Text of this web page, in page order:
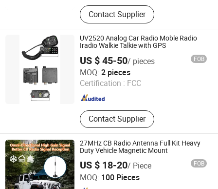
Walkie Talkie, Transceiver,
Interphone, Two Way Radio, Portable
Radio, Repeater Radio
Contact Supplier
UV2520 Analog Car Radio Moble Radio
Iradio Walkie Talkie with GPS
US $ 45-50/ pieces FOB
MOQ: 2 pieces
Certification : FCC
Contact Supplier
Iradio Electronics Co., Ltd
Fujian , China Since 2024
27MHz CB Radio Antenna Full Kit Heavy
Duty Vehicle Magnetic Mount
US $ 18-20/ Piece FOB
MOQ: 100 Pieces
Quanzhou Koqi Electronic Co., Ltd.